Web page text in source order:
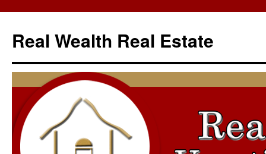
content
Real Wealth Real Estate